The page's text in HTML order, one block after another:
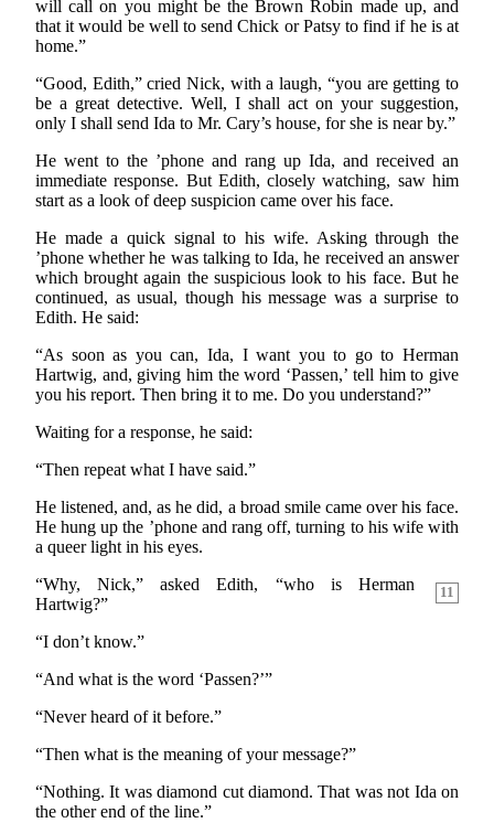
will call on you might be the Brown Robin made up, and
that it would be well to send Chick or Patsy to find if he is at
home.”
“Good, Edith,” cried Nick, with a laugh, “you are getting to
be a great detective. Well, I shall act on your suggestion,
only I shall send Ida to Mr. Cary’s house, for she is near by.”
He went to the ’phone and rang up Ida, and received an
immediate response. But Edith, closely watching, saw him
start as a look of deep suspicion came over his face.
He made a quick signal to his wife. Asking through the
’phone whether he was talking to Ida, he received an answer
which brought again the suspicious look to his face. But he
continued, as usual, though his message was a surprise to
Edith. He said:
“As soon as you can, Ida, I want you to go to Herman
Hartwig, and, giving him the word ‘Passen,’ tell him to give
you his report. Then bring it to me. Do you understand?”
Waiting for a response, he said:
“Then repeat what I have said.”
He listened, and, as he did, a broad smile came over his face.
He hung up the ’phone and rang off, turning to his wife with
a queer light in his eyes.
11
“Why, Nick,” asked Edith, “who is Herman
Hartwig?”
“I don’t know.”
“And what is the word ‘Passen?’”
“Never heard of it before.”
“Then what is the meaning of your message?”
“Nothing. It was diamond cut diamond. That was not Ida on
the other end of the line.”